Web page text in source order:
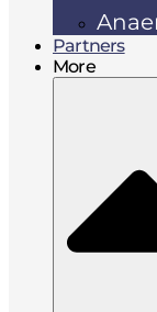
Partners
More